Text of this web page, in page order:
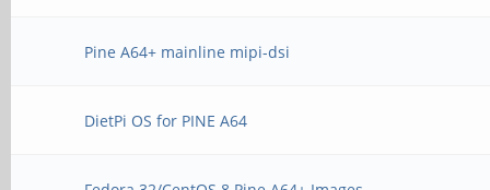
Pine A64+ mainline mipi-dsi
DietPi OS for PINE A64